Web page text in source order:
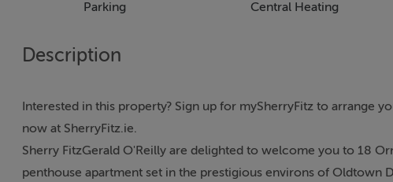
Parking Central Heating
Description
Interested in this property? Sign up for mySherryFitz to arrange
now at SherryFitz.ie.
Sherry FitzGerald O'Reilly are delighted to welcome you to 18
penthouse apartment set in the prestigious environs of Oldtown